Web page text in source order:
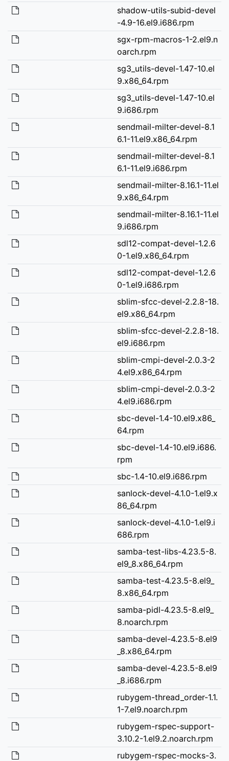
shadow-utils-subid-devel
-4.9-16.el9.i686.rpm
sgx-rpm-macros-1-2.el9.n
oarch.rpm
sg3_utils-devel-1.47-10.el
9.x86_64.rpm
sg3_utils-devel-1.47-10.el
9.i686.rpm
sendmail-milter-devel-8.1
6.1-11.el9.x86_64.rpm
sendmail-milter-devel-8.1
6.1-11.el9.i686.rpm
sendmail-milter-8.16.1-11.el
9.x86_64.rpm
sendmail-milter-8.16.1-11.el
9.i686.rpm
sdl12-compat-devel-1.2.6
0-1.el9.x86_64.rpm
sdl12-compat-devel-1.2.6
0-1.el9.i686.rpm
sblim-sfcc-devel-2.2.8-18.
el9.x86_64.rpm
sblim-sfcc-devel-2.2.8-18.
el9.i686.rpm
sblim-cmpi-devel-2.0.3-2
4.el9.x86_64.rpm
sblim-cmpi-devel-2.0.3-2
4.el9.i686.rpm
sbc-devel-1.4-10.el9.x86_
64.rpm
sbc-devel-1.4-10.el9.i686.
rpm
sbc-1.4-10.el9.i686.rpm
sanlock-devel-4.1.0-1.el9.x
86_64.rpm
sanlock-devel-4.1.0-1.el9.i
686.rpm
samba-test-libs-4.23.5-8.
el9_8.x86_64.rpm
samba-test-4.23.5-8.el9_
8.x86_64.rpm
samba-pidl-4.23.5-8.el9_
8.noarch.rpm
samba-devel-4.23.5-8.el9
_8.x86_64.rpm
samba-devel-4.23.5-8.el9
_8.i686.rpm
rubygem-thread_order-1.1.
1-7.el9.noarch.rpm
rubygem-rspec-support-
3.10.2-1.el9.2.noarch.rpm
rubygem-rspec-mocks-3.